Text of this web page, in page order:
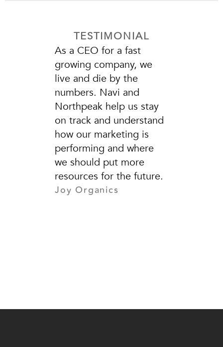
TESTIMONIAL
As a CEO for a fast
growing company, we
live and die by the
numbers. Navi and
Northpeak help us stay
on track and understand
how our marketing is
performing and where
we should put more
resources for the future.
Joy Organics